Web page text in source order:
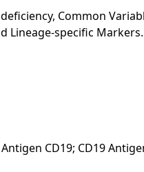
Common
specific
CD19; CD19